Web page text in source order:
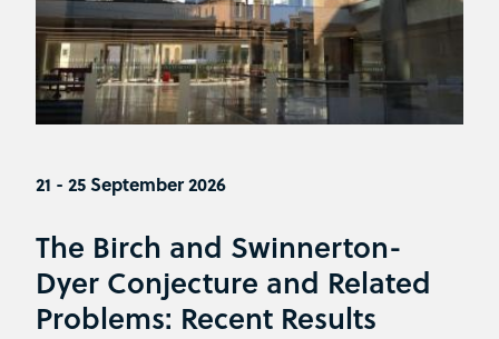
21 - 25 September 2026
The Birch and Swinnerton-
Dyer Conjecture and Related
Problems: Recent Results